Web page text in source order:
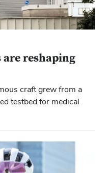
are reshaping
craft grew from a
testbed for medical